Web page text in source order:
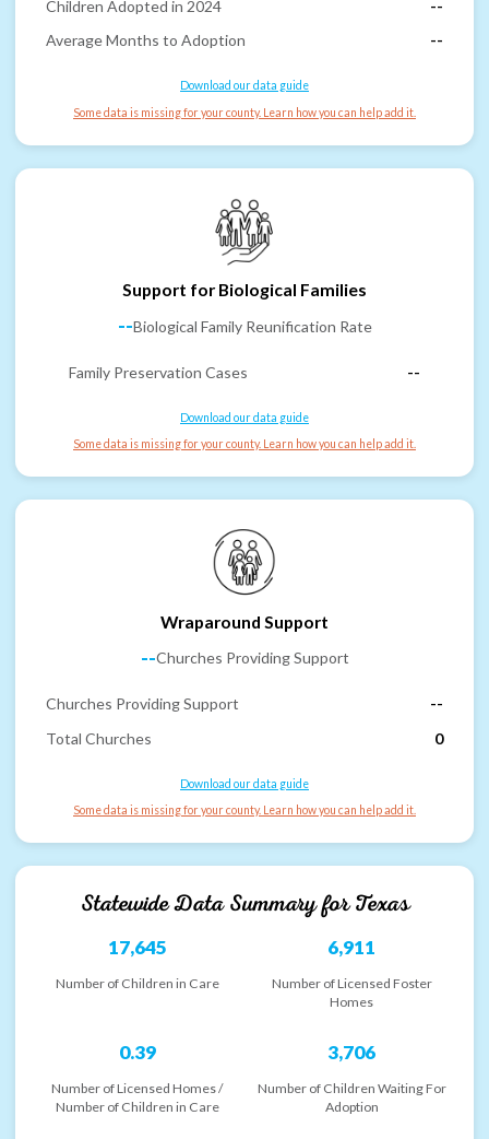
Children Adopted in 2024
--
Average Months to Adoption
--
Download our data guide
Some data is missing for your county. Learn how you can help add it.
Support for Biological Families
--Biological Family Reunification Rate
Family Preservation Cases --
Download our data guide
Some data is missing for your county. Learn how you can help add it.
Wraparound Support
--Churches Providing Support
Churches Providing Support
--
Total Churches
0
Download our data guide
Some data is missing for your county. Learn how you can help add it.
Statewide Data Summary forTexas
17,645
Number of Children in Care
6,911
Number of Licensed Foster
Homes
0.39
Number of Licensed Homes /
Number of Children in Care
3,706
Number of Children Waiting For
Adoption